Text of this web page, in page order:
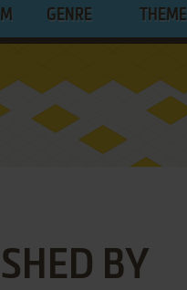
GENRE THEME
BY